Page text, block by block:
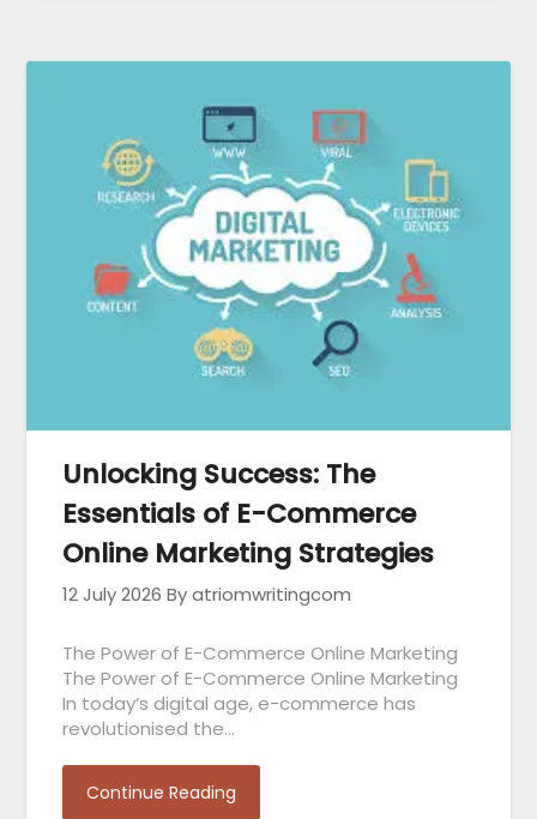
Unlocking Success: The
Essentials of E-Commerce
Online Marketing Strategies
12 July 2026 By atriomwritingcom
The Power of E-Commerce Online Marketing
The Power of E-Commerce Online Marketing
In today’s digital age, e-commerce has
revolutionised the…
Continue Reading